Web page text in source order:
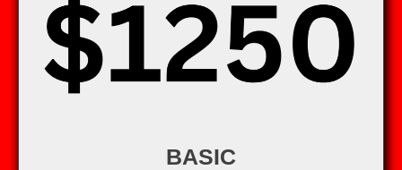
BASIC